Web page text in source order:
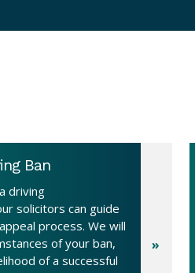
Ban
driving
solicitors can guide
process. We will
of your ban,
of a successful